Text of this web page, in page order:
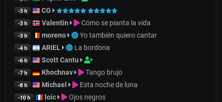
-3 h CG
-3 h Valentin Cómo se pianta la vida
-3 h moreno Yo también quiero cantar
-4 h ARIEL La bordona
-6 h Scott Cantu
-7 h Khochnav Tango brujo
-8 h Michael Esta noche de luna
-10 h loic Ojos negros